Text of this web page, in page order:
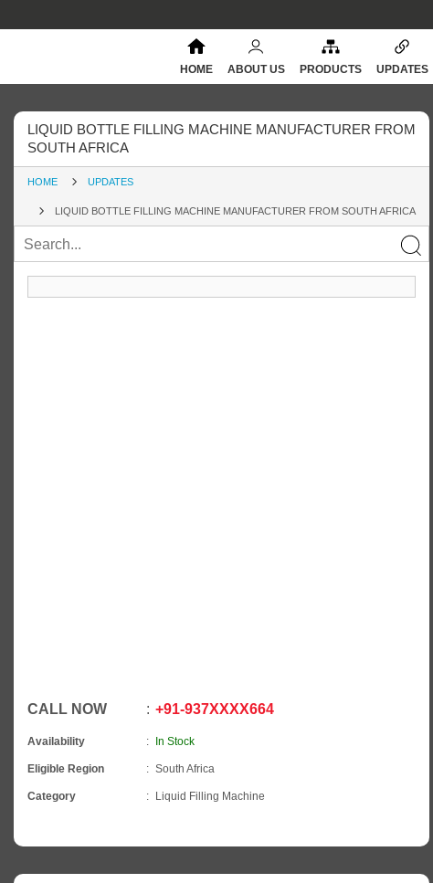
HOME ABOUT US PRODUCTS UPDATES
LIQUID BOTTLE FILLING MACHINE MANUFACTURER FROM
SOUTH AFRICA
HOME UPDATES
LIQUID BOTTLE FILLING MACHINE MANUFACTURER FROM SOUTH AFRICA
CALL NOW +91-937XXXX664
Availability In Stock
Eligible Region South Africa
Category Liquid Filling Machine